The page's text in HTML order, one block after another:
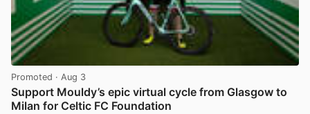
Promoted · Aug 3
Support Mouldy’s epic virtual cycle from Glasgow to
Milan for Celtic FC Foundation